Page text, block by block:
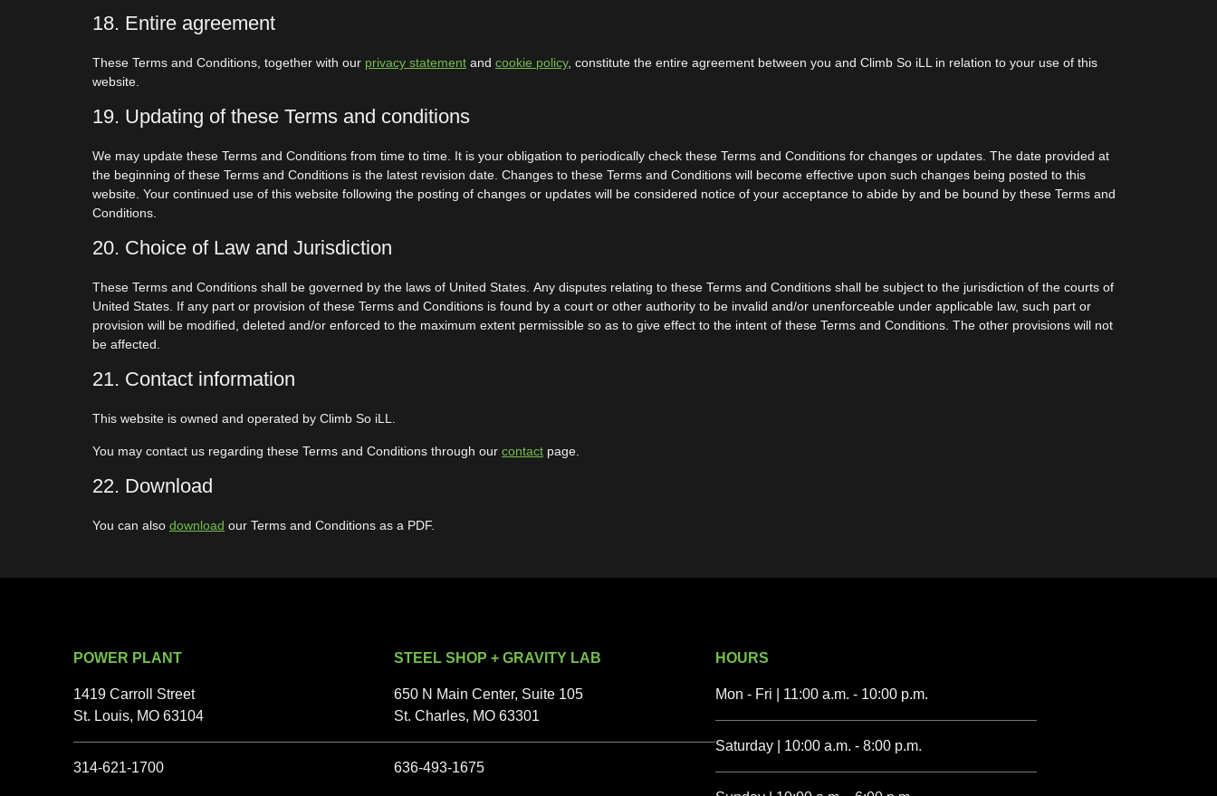
18. Entire agreement
These Terms and Conditions, together with our privacy statement and cookie policy, constitute the entire agreement between you and Climb So iLL in relation to your use of this
website.
19. Updating of these Terms and conditions
We may update these Terms and Conditions from time to time. It is your obligation to periodically check these Terms and Conditions for changes or updates. The date provided at
the beginning of these Terms and Conditions is the latest revision date. Changes to these Terms and Conditions will become effective upon such changes being posted to this
website. Your continued use of this website following the posting of changes or updates will be considered notice of your acceptance to abide by and be bound by these Terms and
Conditions.
20. Choice of Law and Jurisdiction
These Terms and Conditions shall be governed by the laws of United States. Any disputes relating to these Terms and Conditions shall be subject to the jurisdiction of the courts of
United States. If any part or provision of these Terms and Conditions is found by a court or other authority to be invalid and/or unenforceable under applicable law, such part or
provision will be modified, deleted and/or enforced to the maximum extent permissible so as to give effect to the intent of these Terms and Conditions. The other provisions will not
be affected.
21. Contact information
This website is owned and operated by Climb So iLL.
You may contact us regarding these Terms and Conditions through our contact page.
22. Download
You can also download our Terms and Conditions as a PDF.
POWER PLANT
1419 Carroll Street
St. Louis, MO 63104
314-621-1700
STEEL SHOP + GRAVITY LAB
650 N Main Center, Suite 105
St. Charles, MO 63301
636-493-1675‬
HOURS
Mon - Fri | 11:00 a.m. - 10:00 p.m.
Saturday | 10:00 a.m. - 8:00 p.m.